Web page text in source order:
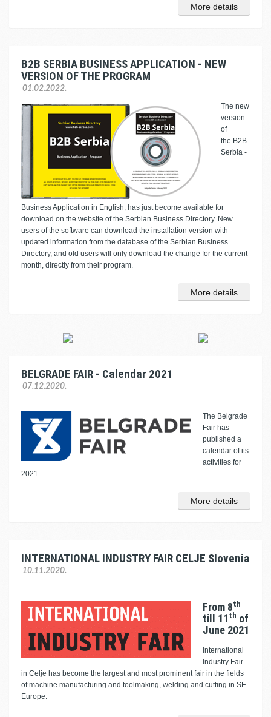
More details
B2B SERBIA BUSINESS APPLICATION - NEW
VERSION OF THE PROGRAM
01.02.2022.
The new
version
of
the B2B
Serbia -
Business Application in English, has just become available for
download on the website of the Serbian Business Directory. New
users of the software can download the installation version with
updated information from the database of the Serbian Business
Directory, and old users will only download the change for the current
month, directly from their program.
More details
BELGRADE FAIR - Calendar 2021
07.12.2020.
The Belgrade
Fair has
published a
calendar of its
activities for
2021.
More details
INTERNATIONAL INDUSTRY FAIR CELJE Slovenia
10.11.2020.
From 8th
till 11th of
June 2021
International
Industry Fair
in Celje has become the largest and most prominent fair in the fields
of machine manufacturing and toolmaking, welding and cutting in SE
Europe.